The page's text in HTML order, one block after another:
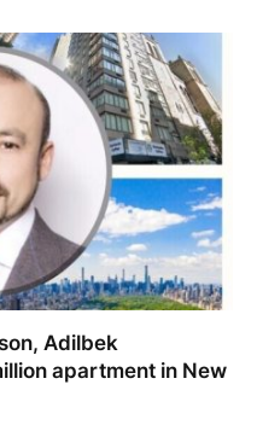
Adilbek
apartment in New